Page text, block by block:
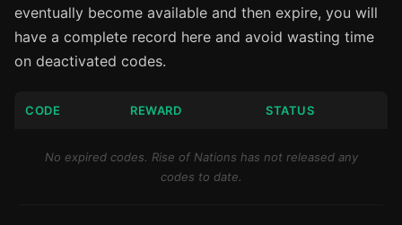
eventually become available and then expire, you will
have a complete record here and avoid wasting time
on deactivated codes.
CODE REWARD STATUS
No expired codes. Rise of Nations has not released any
codes to date.